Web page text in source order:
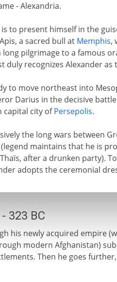
- Alexandria.
to present himself in the
a sacred bull at Memphis,
pilgrimage to a famous
duly recognizes Alexander
to move northeast into
Darius in the decisive
capital city ofPersepolis.
the long wars between
maintains that he is
after a drunken party).
adopts the ceremonial
323 BC
his newly acquired empire
modern Afghanistan)
Then he goes